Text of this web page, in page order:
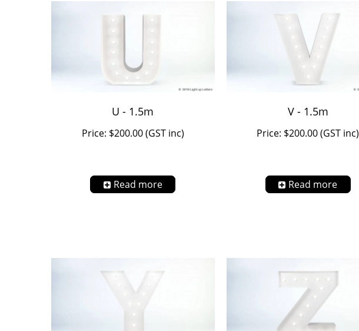
U - 1.5m
Price: $200.00 (GST inc)
Read more
V - 1.5m
Price: $200.00 (GST inc)
Read more